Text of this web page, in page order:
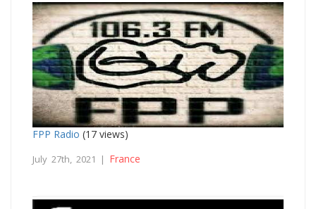
FPP Radio (17 views)
July 27th, 2021 | France